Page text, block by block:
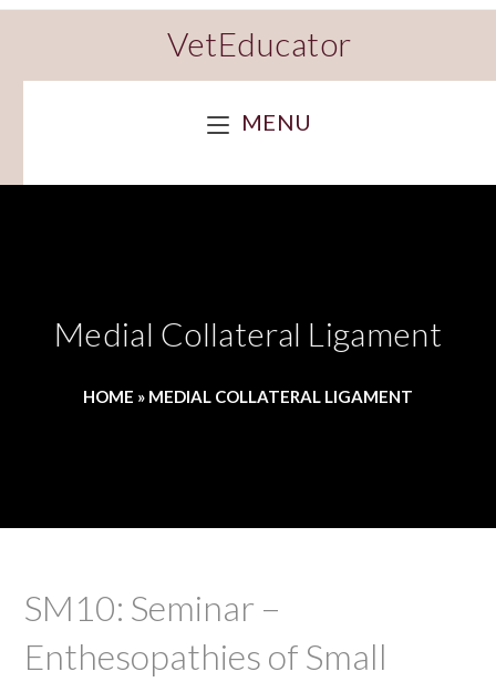
VetEducator
MENU
Medial Collateral Ligament
HOME » MEDIAL COLLATERAL LIGAMENT
SM10: Seminar –
Enthesopathies of Small